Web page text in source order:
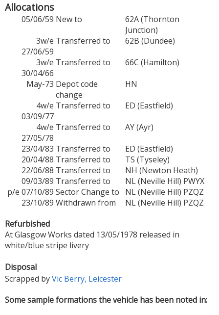
Allocations
05/06/59 New to
62A (Thornton
Junction)
3w/e
27/06/59
Transferred to
62B (Dundee)
3w/e
30/04/66
Transferred to
66C (Hamilton)
May-73 Depot code
change
HN
4w/e
03/09/77
Transferred to
ED (Eastfield)
4w/e
27/05/78
Transferred to
AY (Ayr)
23/04/83 Transferred to
ED (Eastfield)
20/04/88 Transferred to
TS (Tyseley)
22/06/88 Transferred to
NH (Newton Heath)
09/03/89 Transferred to
NL (Neville Hill) PWYX
p/e 07/10/89 Sector Change to
NL (Neville Hill) PZQZ
23/10/89 Withdrawn from
NL (Neville Hill) PZQZ
Refurbished
At Glasgow Works dated 13/05/1978 released in
white/blue stripe livery
Disposal
Scrapped byVic Berry, Leicester
Some sample formations the vehicle has been noted in: